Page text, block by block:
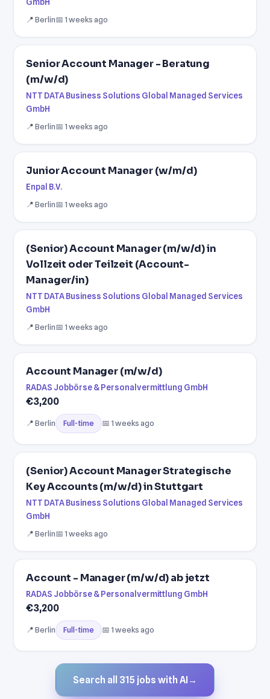
📍 Berlin📅 1 weeks ago
Senior Account Manager - Beratung
(m/w/d)
NTT DATA Business Solutions Global Managed Services
GmbH
📍 Berlin📅 1 weeks ago
Junior Account Manager (w/m/d)
Enpal B.V.
📍 Berlin📅 1 weeks ago
(Senior) Account Manager (m/w/d) in
Vollzeit oder Teilzeit (Account-
Manager/in)
NTT DATA Business Solutions Global Managed Services
GmbH
📍 Berlin📅 1 weeks ago
Account Manager (m/w/d)
RADAS Jobbörse & Personalvermittlung GmbH
€3,200
📍 Berlin Full-time 📅 1 weeks ago
(Senior) Account Manager Strategische
Key Accounts (m/w/d) in Stuttgart
NTT DATA Business Solutions Global Managed Services
GmbH
📍 Berlin📅 1 weeks ago
Account - Manager (m/w/d) ab jetzt
RADAS Jobbörse & Personalvermittlung GmbH
€3,200
📍 Berlin Full-time 📅 1 weeks ago
Search all 315 jobs with AI →